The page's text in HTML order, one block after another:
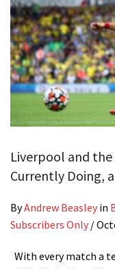
Liverpool and the
Currently Doing,
ByAndrew Beasley in
Subscribers Only /
With every match a